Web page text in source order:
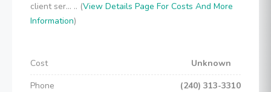
client ser... .. (View Details Page For Costs And More
Information)
Cost
Unknown
Phone
(240) 313-3310